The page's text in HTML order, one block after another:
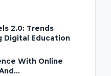
2.0: Trends
Digital Education
With Online